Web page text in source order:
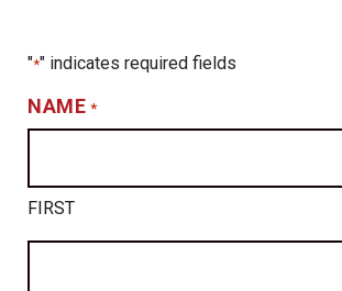
"*" indicates required fields
NAME *
FIRST